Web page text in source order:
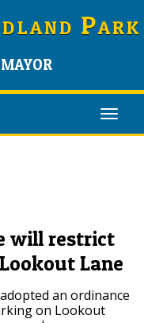
PARK
will restrict
Lane
an ordinance
on Lookout